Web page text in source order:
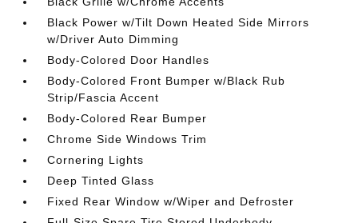
Black Power w/Tilt Down Heated Side Mirrors
w/Driver Auto Dimming
Body-Colored Door Handles
Body-Colored Front Bumper w/Black Rub
Strip/Fascia Accent
Body-Colored Rear Bumper
Chrome Side Windows Trim
Cornering Lights
Deep Tinted Glass
Fixed Rear Window w/Wiper and Defroster